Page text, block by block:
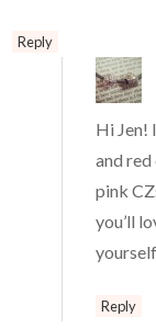
Reply
Hi Jen!
and
pink
you’ll
Reply